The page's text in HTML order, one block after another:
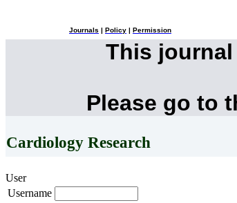
Journals Policy Permission
This
Please go to
Cardiology Research
User
Username